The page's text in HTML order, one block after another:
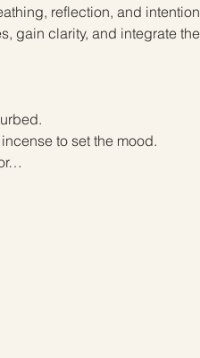
reflection, and
gain clarity, and integrate
to set the mood.